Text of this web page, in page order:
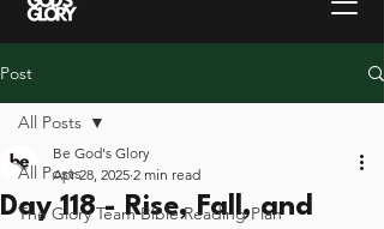
Post
All Posts
The Glory Team Bible Reading Plan
All Posts
Day 118 - Rise, Fall, and
Be God's Glory
Apr 28, 2025 2 min read